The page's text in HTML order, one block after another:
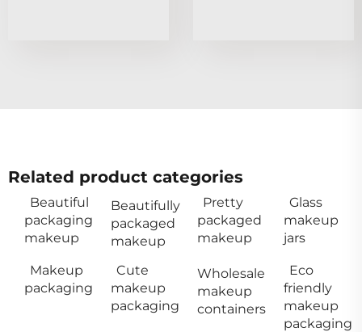
Related product categories
Beautiful
packaging
makeup
Beautifully
packaged
makeup
Pretty
packaged
makeup
Glass
makeup
jars
Makeup
packaging
Cute
makeup
packaging
Wholesale
makeup
containers
Eco
friendly
makeup
packaging